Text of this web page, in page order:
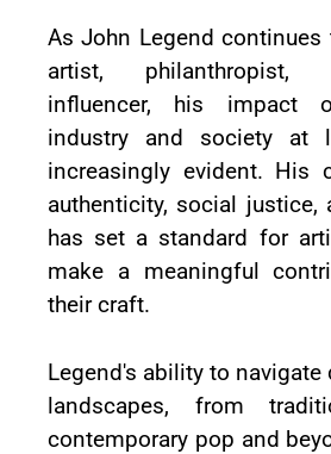
As John Legend continues
artist, philanthropist,
influencer, his impact
industry and society at
increasingly evident. His
authenticity, social justice,
has set a standard for
make a meaningful
their craft.
Legend's ability to navigate
landscapes, from
contemporary pop and